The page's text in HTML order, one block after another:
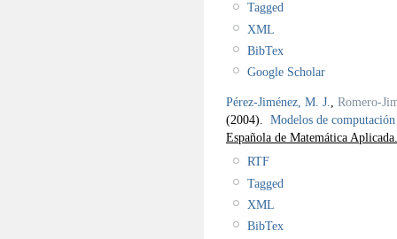
Tagged
XML
BibTex
Google Scholar
Pérez-Jiménez, M. J., Romero-
(2004). Modelos de
Española de Matemática
RTF
Tagged
XML
BibTex